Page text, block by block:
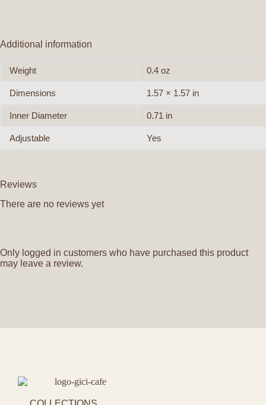
Additional information
Weight 0.4 oz
Dimensions 1.57 × 1.57 in
Inner Diameter 0.71 in
Adjustable Yes
Reviews
There are no reviews yet
Only logged in customers who have purchased this product
may leave a review.